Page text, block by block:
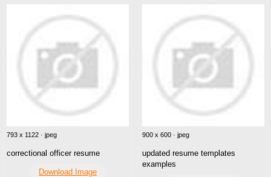
793 x 1122 · jpeg
correctional officer resume
Download Image
900 x 600 · jpeg
updated resume templates
examples